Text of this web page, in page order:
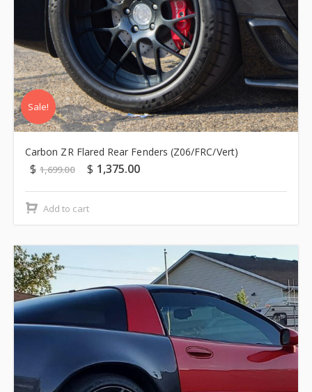
Sale!
Carbon ZR Flared Rear Fenders (Z06/FRC/Vert)
$ 1,699.00 $ 1,375.00
Add to cart